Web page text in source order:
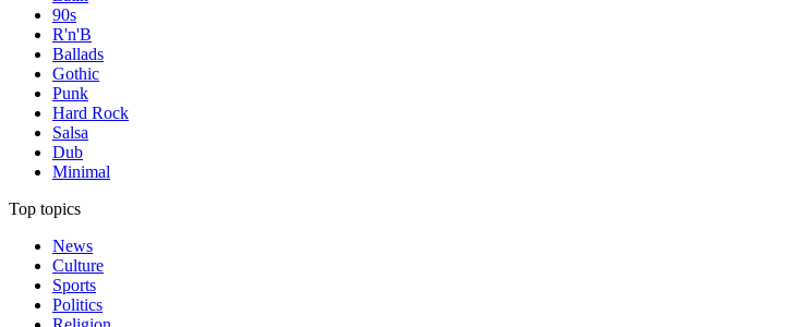
90s
R'n'B
Ballads
Gothic
Punk
Hard Rock
Salsa
Dub
Minimal
Top topics
News
Culture
Sports
Politics